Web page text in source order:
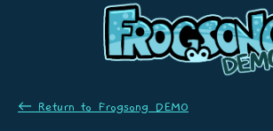
← Return to Frogsong DEMO